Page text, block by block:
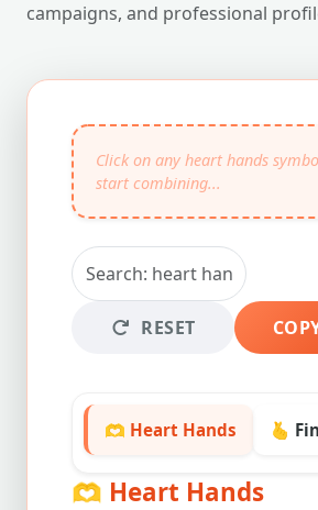
campaigns, and professional
RESET
🫶 Heart Hands 🫰
🫶 Heart Hands